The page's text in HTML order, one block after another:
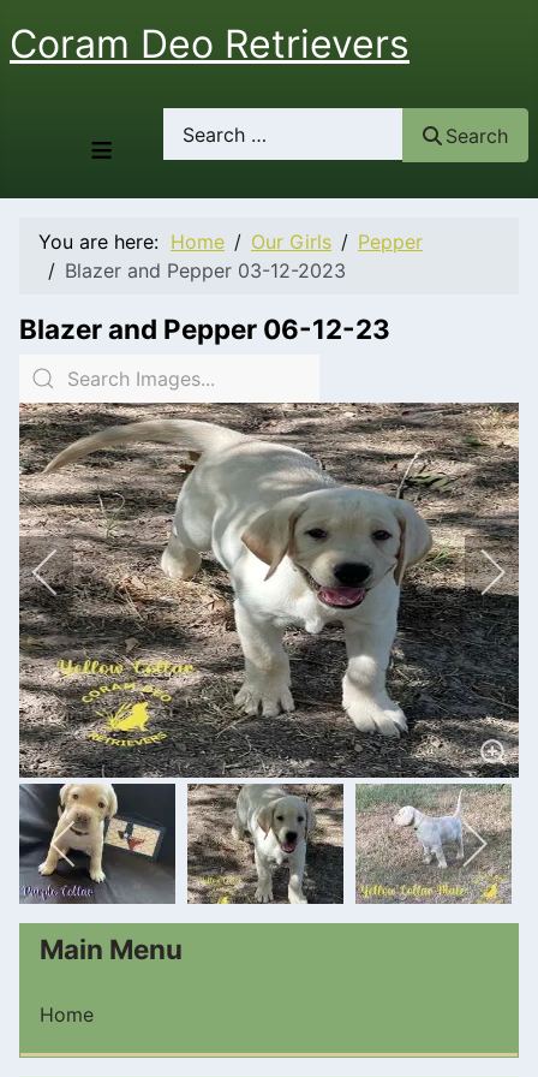
Coram Deo Retrievers
≡
Search
Search
You are here: Home Our Girls
Pepper
Blazer and Pepper 03-12-2023
Blazer and Pepper 06-12-23
Main Menu
Home